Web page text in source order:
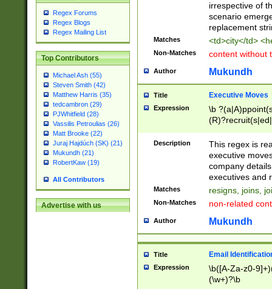
Regex Forums
Regex Blogs
Regex Mailing List
Top Contributors
Michael Ash (55)
Steven Smith (42)
Matthew Harris (35)
tedcambron (29)
PJWhitfield (28)
Vassilis Petroulias (26)
Matt Brooke (22)
Juraj Hajdúch (SK) (21)
Mukundh (21)
RobertKaw (19)
All Contributors
Advertise with us
irrespective of
scenario
replacement
Matches <td>city</td>
Non-Matches content without
Author Mukundh
Title Executive Moves
Expression
\b
names(d)?|
reassumes
promoted to|
will succeed|
promoted to|
reassumes
transferred|
stepp(ed|ing)
stopped
Description
This regex is
executive
company
executives and
Matches resigns, joins,
Non-Matches non-related
Author Mukundh
Title Email
Expression
\b([A-Za-z0-
(\w+)?\b